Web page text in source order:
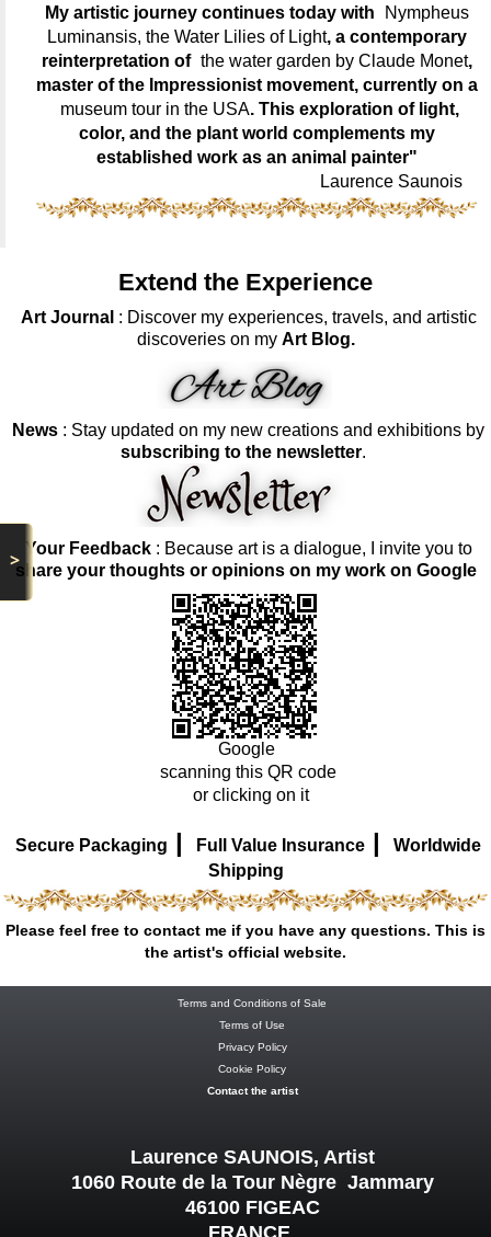
>
My artistic journey continues today with
Nympheus
Luminansis, the Water Lilies of Light, a contemporary
reinterpretation of the water garden by Claude Monet,
master of the Impressionist movement, currently on a
museum tour in the USA. This exploration of light,
color, and the plant world complements my
established work as an animal painter"
Laurence Saunois
Extend the Experience
Art Journal : Discover my experiences, travels, and artistic
discoveries on my Art Blog.
News : Stay updated on my new creations and exhibitions by
subscribing to the newsletter.
Your Feedback: Because art is a dialogue, I invite you to
share your thoughts or opinions on my work on Google
Google
scanning this QR code
or clicking on it
Secure Packaging | Full Value Insurance |
Worldwide
Shipping
Please feel free to contact me if you have any questions. This is
the artist's official website.
Terms and Conditions of Sale
Terms of Use
Privacy Policy
Cookie Policy
Contact the artist
Laurence SAUNOIS, Artist
1060 Route de la Tour Nègre Jammary
46100 FIGEAC
FRANCE